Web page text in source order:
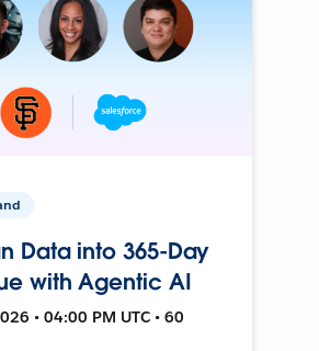
Data into 365-Day
with Agentic AI
• 04:00 PM UTC • 60